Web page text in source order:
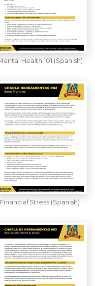
Health 101 (Spanish)
Financial Stress (Spanish)